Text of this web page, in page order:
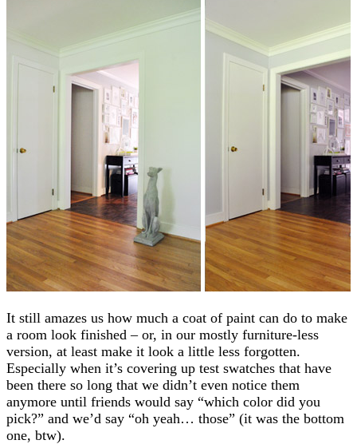
It still amazes us how much a coat of paint can do to make
a room look finished – or, in our mostly furniture-less
version, at least make it look a little less forgotten.
Especially when it’s covering up test swatches that have
been there so long that we didn’t even notice them
anymore until friends would say “which color did you
pick?” and we’d say “oh yeah… those” (it was the bottom
one, btw).